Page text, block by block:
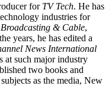
for TV Tech. He has
industries for
Broadcasting & Cable,
years, he has edited a
News International
at such major industry
two books and
as the media, New